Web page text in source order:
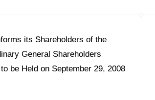
its Shareholders of the
General Shareholders
be Held on September 29, 2008